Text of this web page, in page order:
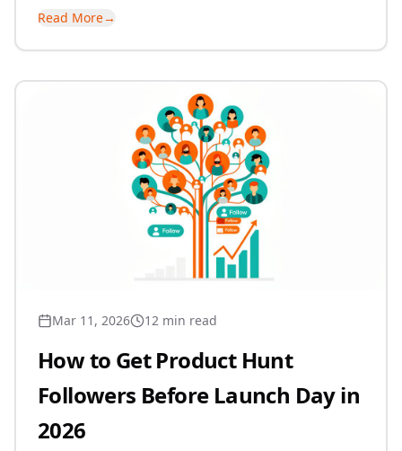
Read More→
Mar 11, 2026 12 min read
How to Get Product Hunt
Followers Before Launch Day in
2026